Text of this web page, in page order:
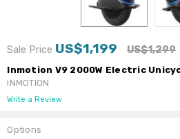
Sale Price US$1,199 US$1,299
Inmotion V9 2000W Electric
INMOTION
Write a Review
Options